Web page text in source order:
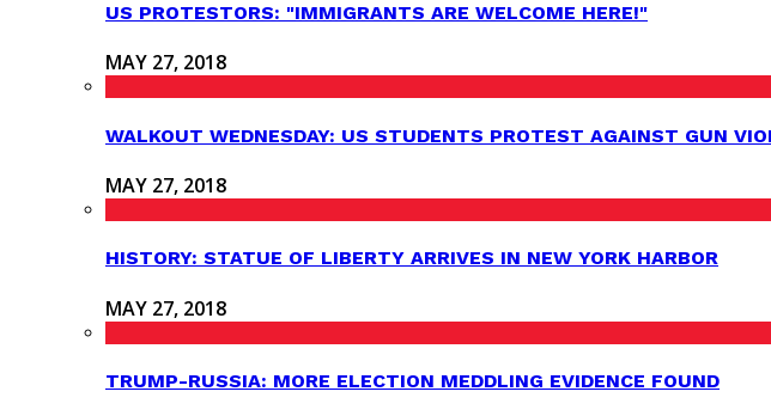
US PROTESTORS: "IMMIGRANTS ARE WELCOME HERE!"
MAY 27, 2018
WALKOUT WEDNESDAY: US STUDENTS PROTEST AGAINST GUN
MAY 27, 2018
HISTORY: STATUE OF LIBERTY ARRIVES IN NEW YORK HARBOR
MAY 27, 2018
TRUMP-RUSSIA: MORE ELECTION MEDDLING EVIDENCE FOUND